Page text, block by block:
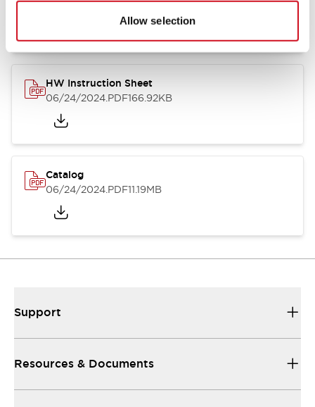
Allow selection
07/23/2026.PDF17.16MB
HW Instruction Sheet
06/24/2024.PDF166.92KB
Catalog
06/24/2024.PDF11.19MB
Support
Resources & Documents